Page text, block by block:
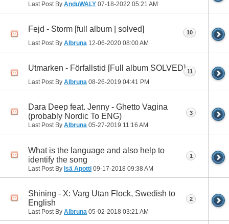
Last Post By AnduWALY 07-18-2022 05:21 AM
Fejd - Storm [full album | solved]
Last Post By Albruna 12-06-2020 08:00 AM
10
Utmarken - Förfallstid [Full album SOLVED]
Last Post By Albruna 08-26-2019 04:41 PM
11
Dara Deep feat. Jenny - Ghetto Vagina
(probably Nordic To ENG)
Last Post By Albruna 05-27-2019 11:16 AM
3
What is the language and also help to
identify the song
Last Post By Isä Apotti 09-17-2018 09:38 AM
1
Shining - X: Varg Utan Flock, Swedish to
English
Last Post By Albruna 05-02-2018 03:21 AM
2